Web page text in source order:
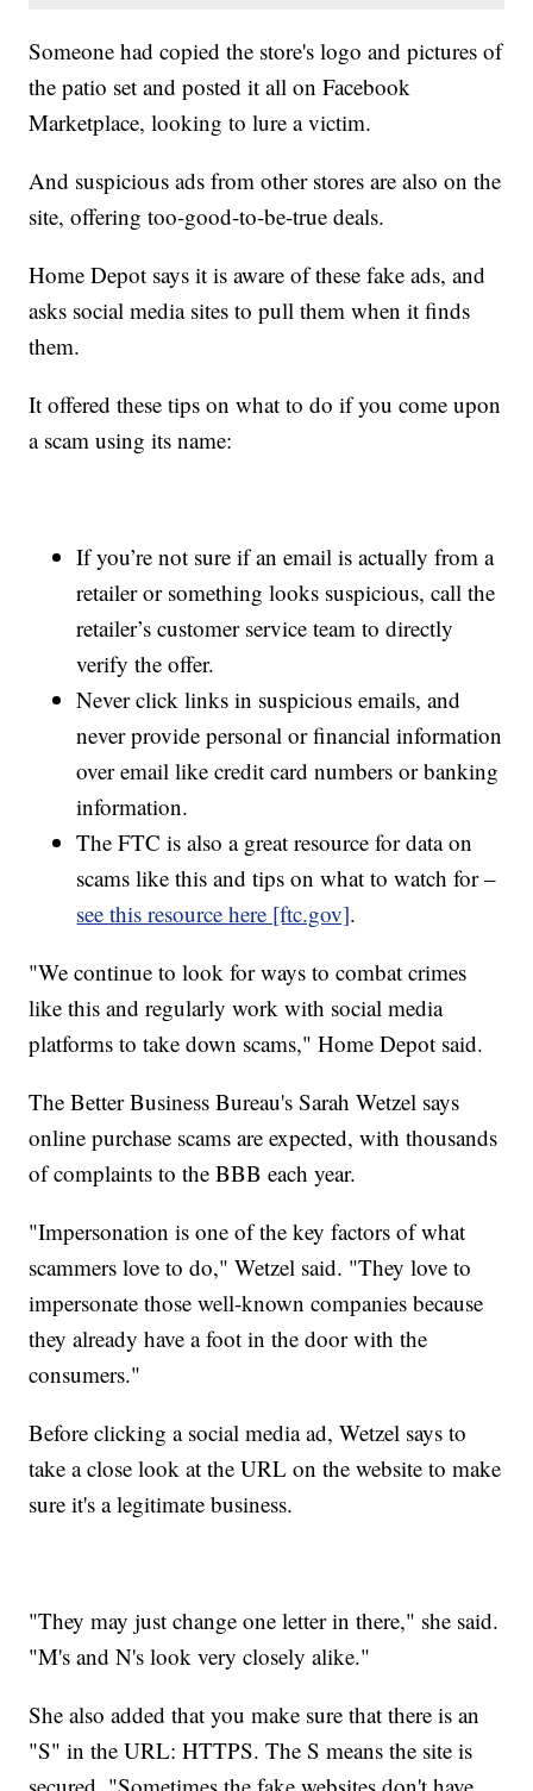
Someone had copied the store's logo and pictures of
the patio set and posted it all on Facebook
Marketplace, looking to lure a victim.
And suspicious ads from other stores are also on the
site, offering too-good-to-be-true deals.
Home Depot says it is aware of these fake ads, and
asks social media sites to pull them when it finds
them.
It offered these tips on what to do if you come upon
a scam using its name:
If you’re not sure if an email is actually from a
retailer or something looks suspicious, call the
retailer’s customer service team to directly
verify the offer.
Never click links in suspicious emails, and
never provide personal or financial information
over email like credit card numbers or banking
information.
The FTC is also a great resource for data on
scams like this and tips on what to watch for –
see this resource here [ftc.gov].
"We continue to look for ways to combat crimes
like this and regularly work with social media
platforms to take down scams," Home Depot said.
The Better Business Bureau's Sarah Wetzel says
online purchase scams are expected, with thousands
of complaints to the BBB each year.
"Impersonation is one of the key factors of what
scammers love to do," Wetzel said. "They love to
impersonate those well-known companies because
they already have a foot in the door with the
consumers."
Before clicking a social media ad, Wetzel says to
take a close look at the URL on the website to make
sure it's a legitimate business.
"They may just change one letter in there," she said.
"M's and N's look very closely alike."
She also added that you make sure that there is an
"S" in the URL: HTTPS. The S means the site is